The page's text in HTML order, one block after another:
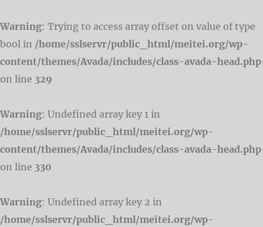
Warning: Trying to access array offset on value of type
bool in /home/sslservr/public_html/meitei.org/wp-
content/themes/Avada/includes/class-avada-head.php
on line 329
Warning: Undefined array key 1 in
/home/sslservr/public_html/meitei.org/wp-
content/themes/Avada/includes/class-avada-head.php
on line 330
Warning: Undefined array key 2 in
/home/sslservr/public_html/meitei.org/wp-